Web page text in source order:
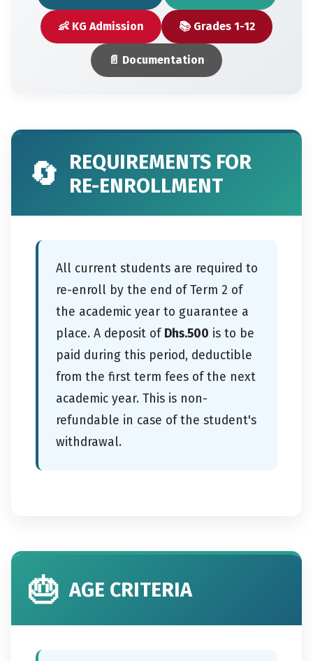
👶 KG Admission 📚 Grades 1-12
📄 Documentation
🔄 REQUIREMENTS FOR
RE-ENROLLMENT
All current students are required to
re-enroll by the end of Term 2 of
the academic year to guarantee a
place. A deposit of Dhs.500 is to be
paid during this period, deductible
from the first term fees of the next
academic year. This is non-
refundable in case of the student's
withdrawal.
🎂 AGE CRITERIA